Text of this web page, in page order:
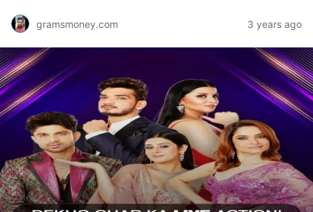
gramsmoney.com 3 years ago